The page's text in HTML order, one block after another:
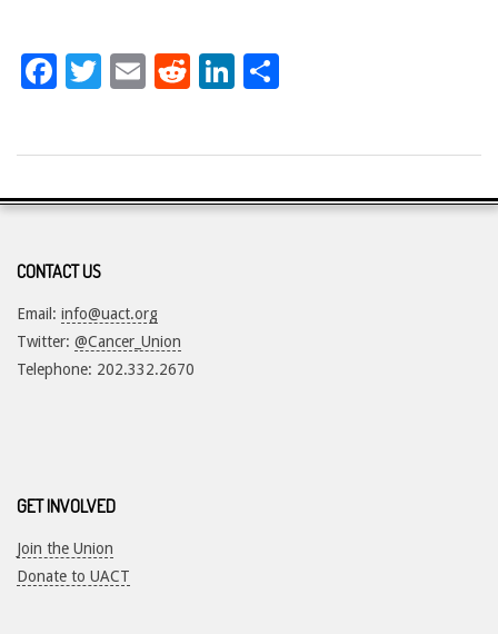
Facebook
Twitter
EmailRedditLinkedIn
07-
CONTACT US
Email: info@uact.org
Twitter: @Cancer_Union
Telephone: 202.332.2670
GET INVOLVED
Join the Union
Donate to UACT